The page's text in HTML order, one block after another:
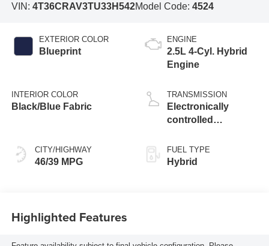
VIN: 4T36CRAV3TU33H542Model Code: 4524
EXTERIOR COLOR
Blueprint
INTERIOR COLOR
Black/Blue Fabric
CITY/HIGHWAY
46/39 MPG
ENGINE
2.5L 4-Cyl. Hybrid
Engine
TRANSMISSION
Electronically
controlled
Variable
Transmission
FUEL TYPE
Hybrid
Highlighted Features